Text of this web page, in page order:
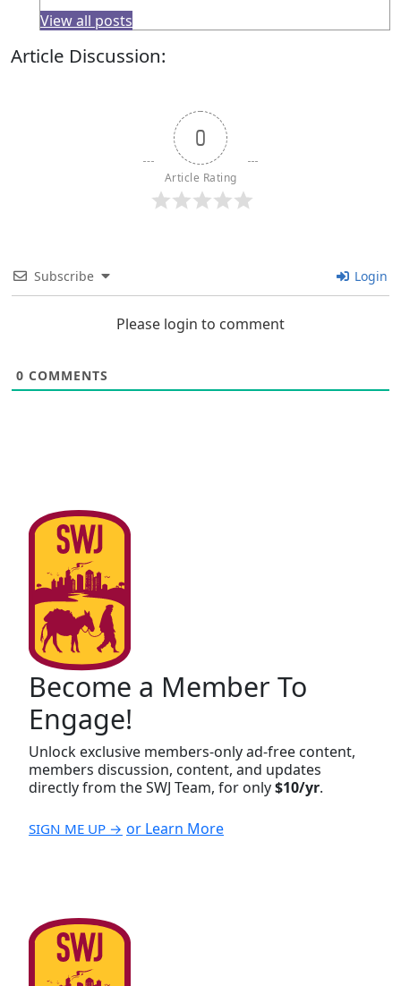
View all posts
Article Discussion:
0
Article Rating
Subscribe Login
Please login to comment
0 COMMENTS
Become a Member To
Engage!
Unlock exclusive members-only ad-free content,
members discussion, content, and updates
directly from the SWJ Team, for only$10/yr.
SIGN ME UP → or Learn More